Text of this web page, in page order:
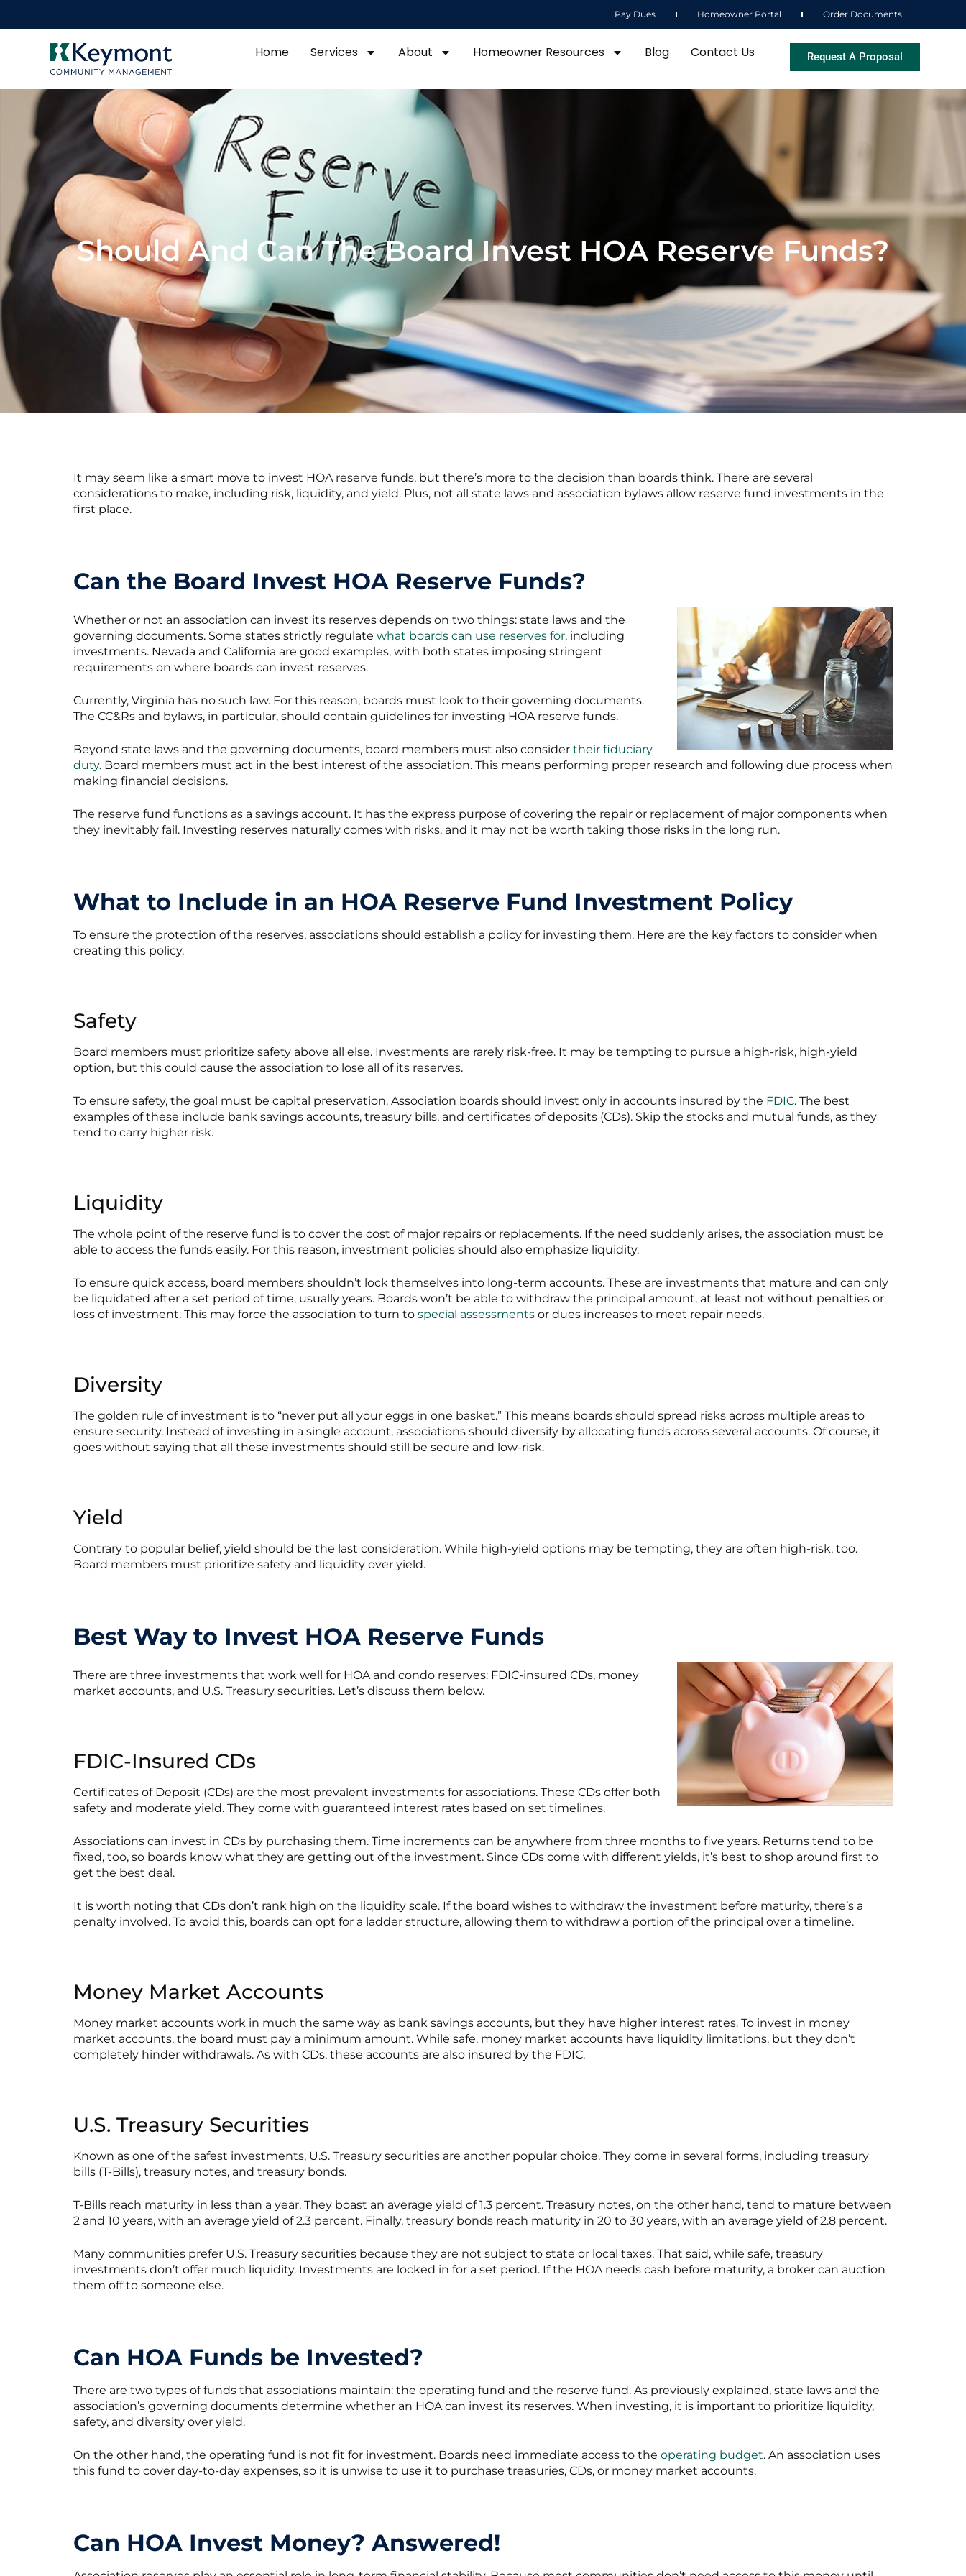
Pay Dues Homeowner Portal Order Documents
Home Services About Homeowner Resources Blog Contact Us Request A Proposal
Should And Can The Board Invest HOA Reserve Funds?
It may seem like a smart move to invest HOA reserve funds, but there’s more to the decision than boards think. There are several
considerations to make, including risk, liquidity, and yield. Plus, not all state laws and association bylaws allow reserve fund investments in the
first place.
Can the Board Invest HOA Reserve Funds?
Whether or not an association can invest its reserves depends on two things: state laws and the
governing documents. Some states strictly regulate what boards can use reserves for, including
investments. Nevada and California are good examples, with both states imposing stringent
requirements on where boards can invest reserves.
Currently, Virginia has no such law. For this reason, boards must look to their governing documents.
The CC&Rs and bylaws, in particular, should contain guidelines for investing HOA reserve funds.
Beyond state laws and the governing documents, board members must also consider their fiduciary
duty. Board members must act in the best interest of the association. This means performing proper research and following due process when
making financial decisions.
The reserve fund functions as a savings account. It has the express purpose of covering the repair or replacement of major components when
they inevitably fail. Investing reserves naturally comes with risks, and it may not be worth taking those risks in the long run.
What to Include in an HOA Reserve Fund Investment Policy
To ensure the protection of the reserves, associations should establish a policy for investing them. Here are the key factors to consider when
creating this policy.
Safety
Board members must prioritize safety above all else. Investments are rarely risk-free. It may be tempting to pursue a high-risk, high-yield
option, but this could cause the association to lose all of its reserves.
To ensure safety, the goal must be capital preservation. Association boards should invest only in accounts insured by the FDIC. The best
examples of these include bank savings accounts, treasury bills, and certificates of deposits (CDs). Skip the stocks and mutual funds, as they
tend to carry higher risk.
Liquidity
The whole point of the reserve fund is to cover the cost of major repairs or replacements. If the need suddenly arises, the association must be
able to access the funds easily. For this reason, investment policies should also emphasize liquidity.
To ensure quick access, board members shouldn’t lock themselves into long-term accounts. These are investments that mature and can only
be liquidated after a set period of time, usually years. Boards won’t be able to withdraw the principal amount, at least not without penalties or
loss of investment. This may force the association to turn to special assessments or dues increases to meet repair needs.
Diversity
The golden rule of investment is to “never put all your eggs in one basket.” This means boards should spread risks across multiple areas to
ensure security. Instead of investing in a single account, associations should diversify by allocating funds across several accounts. Of course, it
goes without saying that all these investments should still be secure and low-risk.
Yield
Contrary to popular belief, yield should be the last consideration. While high-yield options may be tempting, they are often high-risk, too.
Board members must prioritize safety and liquidity over yield.
Best Way to Invest HOA Reserve Funds
There are three investments that work well for HOA and condo reserves: FDIC-insured CDs, money
market accounts, and U.S. Treasury securities. Let’s discuss them below.
FDIC-Insured CDs
Certificates of Deposit (CDs) are the most prevalent investments for associations. These CDs offer both
safety and moderate yield. They come with guaranteed interest rates based on set timelines.
Associations can invest in CDs by purchasing them. Time increments can be anywhere from three months to five years. Returns tend to be
fixed, too, so boards know what they are getting out of the investment. Since CDs come with different yields, it’s best to shop around first to
get the best deal.
It is worth noting that CDs don’t rank high on the liquidity scale. If the board wishes to withdraw the investment before maturity, there’s a
penalty involved. To avoid this, boards can opt for a ladder structure, allowing them to withdraw a portion of the principal over a timeline.
Money Market Accounts
Money market accounts work in much the same way as bank savings accounts, but they have higher interest rates. To invest in money
market accounts, the board must pay a minimum amount. While safe, money market accounts have liquidity limitations, but they don’t
completely hinder withdrawals. As with CDs, these accounts are also insured by the FDIC.
U.S. Treasury Securities
Known as one of the safest investments, U.S. Treasury securities are another popular choice. They come in several forms, including treasury
bills (T-Bills), treasury notes, and treasury bonds.
T-Bills reach maturity in less than a year. They boast an average yield of 1.3 percent. Treasury notes, on the other hand, tend to mature between
2 and 10 years, with an average yield of 2.3 percent. Finally, treasury bonds reach maturity in 20 to 30 years, with an average yield of 2.8 percent.
Many communities prefer U.S. Treasury securities because they are not subject to state or local taxes. That said, while safe, treasury
investments don’t offer much liquidity. Investments are locked in for a set period. If the HOA needs cash before maturity, a broker can auction
them off to someone else.
Can HOA Funds be Invested?
There are two types of funds that associations maintain: the operating fund and the reserve fund. As previously explained, state laws and the
association’s governing documents determine whether an HOA can invest its reserves. When investing, it is important to prioritize liquidity,
safety, and diversity over yield.
On the other hand, the operating fund is not fit for investment. Boards need immediate access to the operating budget. An association uses
this fund to cover day-to-day expenses, so it is unwise to use it to purchase treasuries, CDs, or money market accounts.
Can HOA Invest Money? Answered!